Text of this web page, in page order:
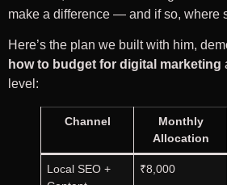
make a difference — and if so, where
Here’s the plan we built with him,
how to budget for digital marketing
level:
Channel
Monthly
Allocation
Local SEO +
₹8,000